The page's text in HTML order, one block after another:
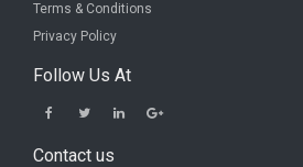
Terms & Conditions
Privacy Policy
Follow Us At
Contact us